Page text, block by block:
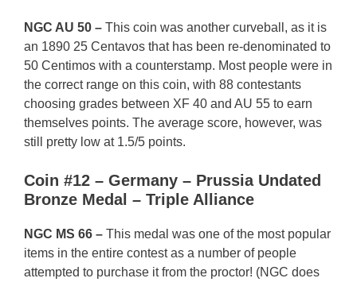
NGC AU 50 – This coin was another curveball, as it is
an 1890 25 Centavos that has been re-denominated to
50 Centimos with a counterstamp. Most people were in
the correct range on this coin, with 88 contestants
choosing grades between XF 40 and AU 55 to earn
themselves points. The average score, however, was
still pretty low at 1.5/5 points.
Coin #12 – Germany – Prussia Undated
Bronze Medal – Triple Alliance
NGC MS 66 – This medal was one of the most popular
items in the entire contest as a number of people
attempted to purchase it from the proctor! (NGC does